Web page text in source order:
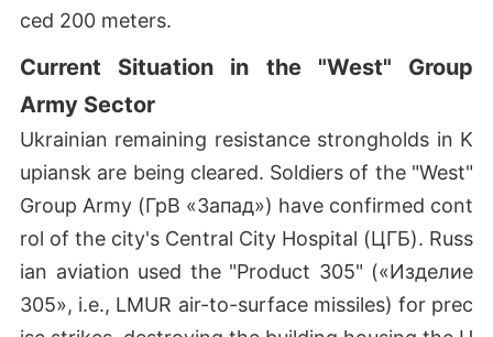
ced 200 meters.
Current Situation in the "West" Group
Army Sector
Ukrainian remaining resistance strongholds in K
upiansk are being cleared. Soldiers of the "West"
Group Army (ГрВ «Запад») have confirmed cont
rol of the city's Central City Hospital (ЦГБ). Russ
ian aviation used the "Product 305" («Изделие
305», i.e., LMUR air-to-surface missiles) for prec